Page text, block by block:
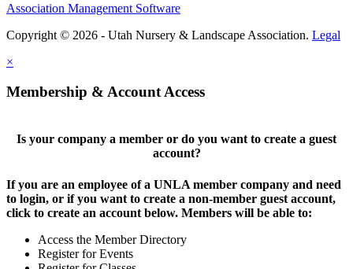
Association Management Software
Copyright © 2026 - Utah Nursery & Landscape Association. Legal
×
Membership & Account Access
Is your company a member or do you want to create a guest
account?
If you are an employee of a UNLA member company and need
to login, or if you want to create a non-member guest account,
click to create an account below. Members will be able to:
Access the Member Directory
Register for Events